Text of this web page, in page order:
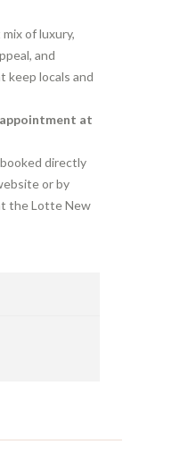
of luxury,
and
locals and
at
directly
or by
the Lotte New